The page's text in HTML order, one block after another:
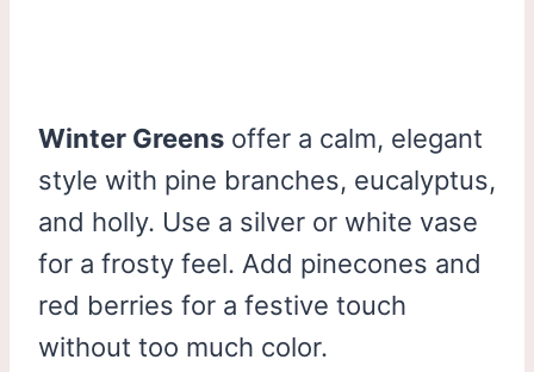
Winter Greens offer a calm, elegant
style with pine branches, eucalyptus,
and holly. Use a silver or white vase
for a frosty feel. Add pinecones and
red berries for a festive touch
without too much color.